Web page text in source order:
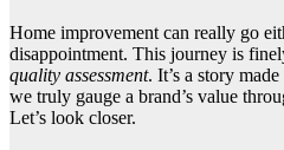
Home improvement can really go
disappointment. This journey is
quality assessment. It’s a story
we truly gauge a brand’s value
Let’s look closer.